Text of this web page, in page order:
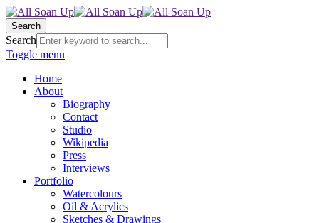
Search
Search
Toggle menu
Home
About
Biography
Contact
Studio
Wikipedia
Press
Interviews
Portfolio
Watercolours
Oil & Acrylics
Sketches & Drawings